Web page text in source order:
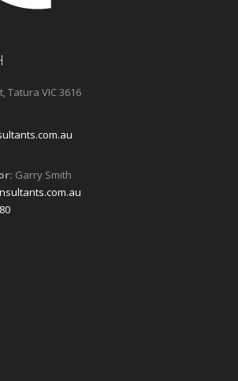
Tatura VIC 3616
Garry Smith